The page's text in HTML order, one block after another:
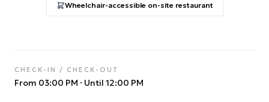
Wheelchair-accessible on-site restaurant
CHECK-IN / CHECK-OUT
From 03:00 PM · Until 12:00 PM